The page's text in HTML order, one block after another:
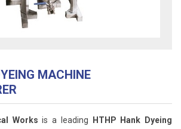
MACHINE
Works is a leading
HTHP Hank Dyeing